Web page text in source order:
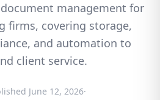
management for
firms, covering storage,
and automation to
client service.
June 12, 2026·